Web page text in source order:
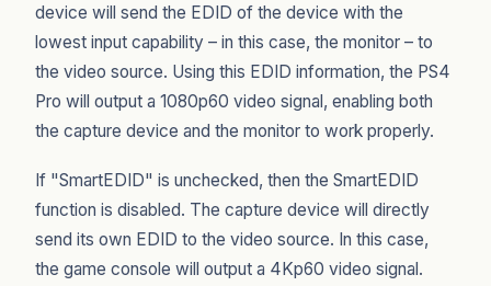
device will send the EDID of the device with the
lowest input capability – in this case, the monitor – to
the video source. Using this EDID information, the PS4
Pro will output a 1080p60 video signal, enabling both
the capture device and the monitor to work properly.
If "SmartEDID" is unchecked, then the SmartEDID
function is disabled. The capture device will directly
send its own EDID to the video source. In this case,
the game console will output a 4Kp60 video signal.